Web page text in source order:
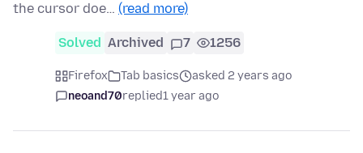
the cursor doe… (read more)
Solved Archived 7 1256
Firefox Tab basics
asked 2 years ago
neoand70replied1 year ago